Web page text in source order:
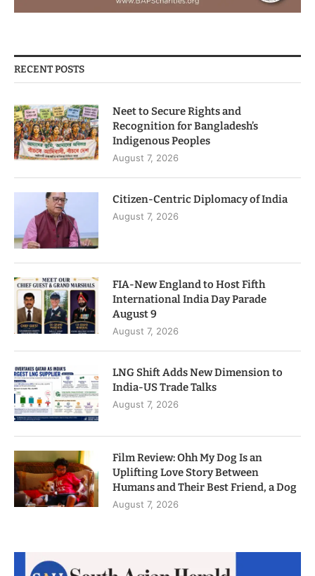
RECENT POSTS
Neet to Secure Rights and
Recognition for Bangladesh’s
Indigenous Peoples
August 7, 2026
Citizen-Centric Diplomacy of India
August 7, 2026
FIA-New England to Host Fifth
International India Day Parade
August 9
August 7, 2026
LNG Shift Adds New Dimension to
India-US Trade Talks
August 7, 2026
Film Review: Ohh My Dog Is an
Uplifting Love Story Between
Humans and Their Best Friend, a Dog
August 7, 2026